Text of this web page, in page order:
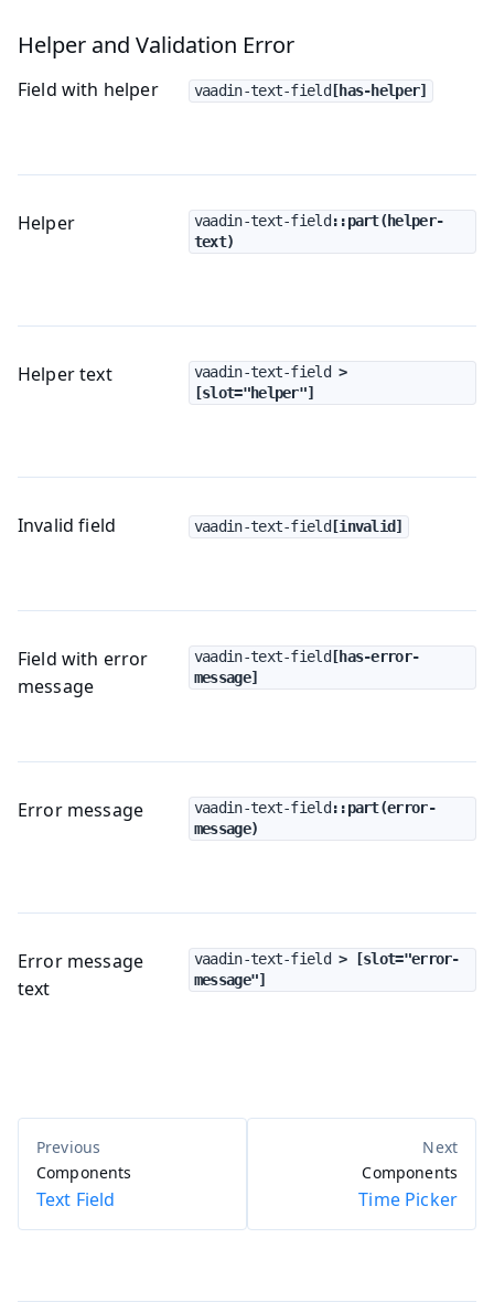
Helper and Validation Error
Field with helper vaadin-text-field [has-helper]
Helper vaadin-text-field ::part(helper-
text)
Helper text vaadin-text-field >
[slot="helper"]
Invalid field vaadin-text-field [invalid]
Field with error
message
vaadin-text-field [has-error-
message]
Error message vaadin-text-field ::part(error-
message)
Error message
text
vaadin-text-field > [slot="error-
message"]
Components
Text Field
Components
Time Picker